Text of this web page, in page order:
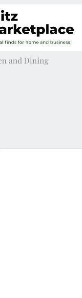
and Dining